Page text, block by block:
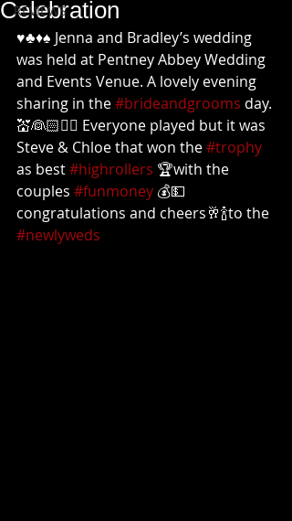
REVIEWS
Celebration
♥️♣️♦️♠️ Jenna and Bradley’s wedding
was held at Pentney Abbey Wedding
and Events Venue. A lovely evening
sharing in the #brideandgrooms day.
💒👰🏻🤵‍♀️ Everyone played but it was
Steve & Chloe that won the #trophy
as best #highrollers 🏆with the
couples #funmoney 💰💵
congratulations and cheers🥂🍾to the
#newlyweds